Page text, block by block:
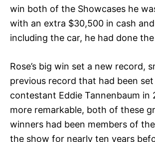
win both of the Showcases he
with an extra $30,500 in cash
including the car, he had done
Rose’s big win set a new record,
previous record that had been
contestant Eddie Tannenbaum in
more remarkable, both of these
winners had been members of
the show for nearly ten years